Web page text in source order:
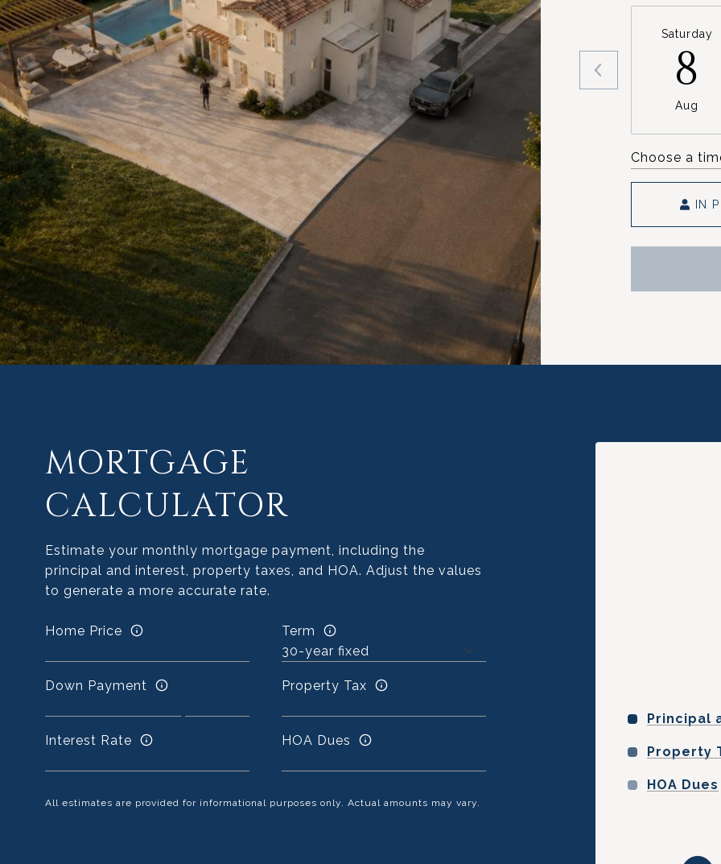
Saturday
8
Aug
Choose a
IN
MORTGAGE
CALCULATOR
Estimate your monthly mortgage payment, including the
principal and interest, property taxes, and HOA. Adjust the values
to generate a more accurate rate.
Home Price Term
Down Payment Property Tax
Interest Rate HOA Dues
All estimates are provided for informational purposes only. Actual amounts may vary.
Principal
Property
HOA Dues